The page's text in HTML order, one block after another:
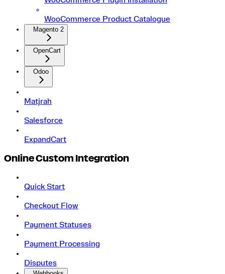
WooCommerce Product Catalogue
Magento 2
OpenCart
Odoo
Matjrah
Salesforce
ExpandCart
Online Custom Integration
Quick Start
Checkout Flow
Payment Statuses
Payment Processing
Disputes